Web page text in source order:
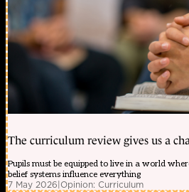
The curriculum review gives us a
Pupils must be equipped to live in a world
belief systems influence everything
7 May 2026|Opinion: Curriculum